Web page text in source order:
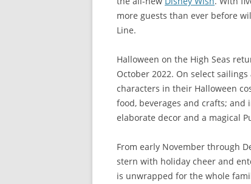
more guests than ever before
Line.
Halloween on the High Seas
October 2022. On select
characters in their Halloween
food, beverages and crafts;
elaborate decor and a magical
From early November through
stern with holiday cheer and
is unwrapped for the whole